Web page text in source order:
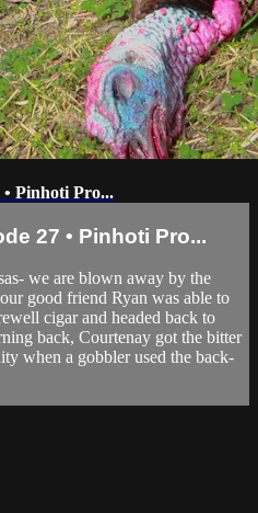
Pinhoti Pro...
27 • Pinhoti Pro...
we are blown away by the
good friend Ryan was able to
cigar and headed back to
back, Courtenay got the bitter
when a gobbler used the back-